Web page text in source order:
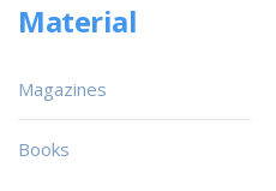
Material
Magazines
Books